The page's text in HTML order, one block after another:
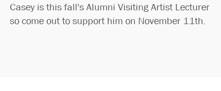
Casey is this fall's Alumni Visiting Artist Lecturer
so come out to support him on November 11th.